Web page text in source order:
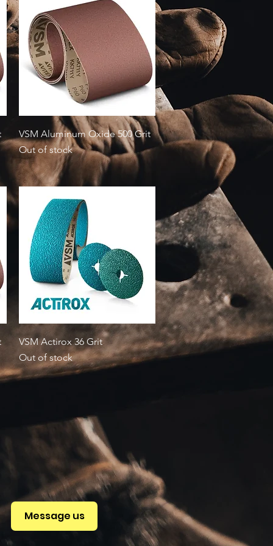
Quick View
VSM Aluminum Oxide 500 Grit
Out of stock
Quick View
VSM Actirox 36 Grit
Out of stock
Message us